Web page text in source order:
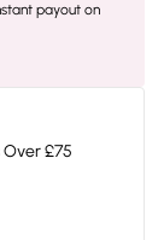
payout on
£75